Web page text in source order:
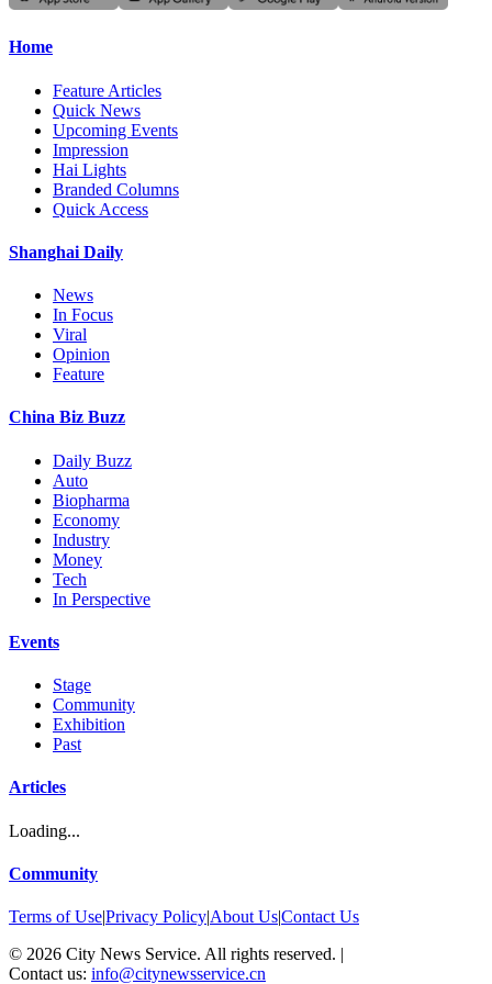
Home
Feature Articles
Quick News
Upcoming Events
Impression
Hai Lights
Branded Columns
Quick Access
Shanghai Daily
News
In Focus
Viral
Opinion
Feature
China Biz Buzz
Daily Buzz
Auto
Biopharma
Economy
Industry
Money
Tech
In Perspective
Events
Stage
Community
Exhibition
Past
Articles
Loading...
Community
Terms of Use|Privacy Policy|About Us|Contact Us
© 2026 City News Service. All rights reserved. |
Contact us: info@citynewsservice.cn